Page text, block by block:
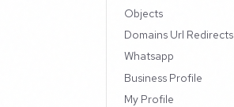
Objects
Domains Url Redirects
Whatsapp
Business Profile
My Profile